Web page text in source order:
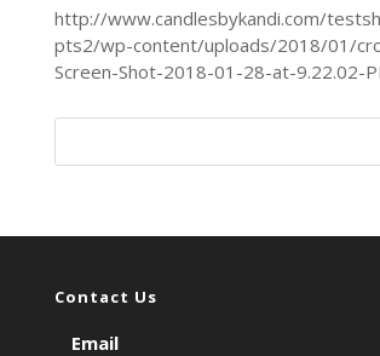
http://www.candlesbykandi.com/
pts2/wp-content/uploads/2018/01/
Screen-Shot-2018-01-28-at-9.22.02-
Contact Us
Email